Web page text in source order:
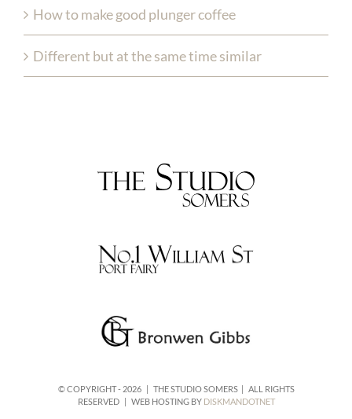
How to make good plunger coffee
Different but at the same time similar
© COPYRIGHT - 2026 | THE STUDIO SOMERS | ALL RIGHTS
RESERVED | WEB HOSTING BY DISKMANDOTNET